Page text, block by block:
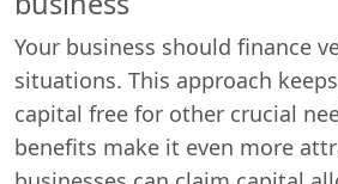
Your business should finance
situations. This approach
capital free for other crucial
benefits make it even more